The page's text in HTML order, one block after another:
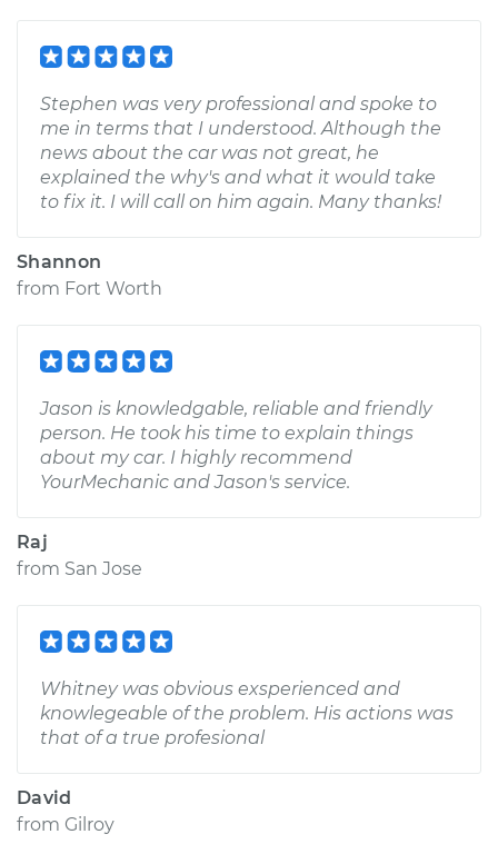
Stephen was very professional and spoke to
me in terms that I understood. Although the
news about the car was not great, he
explained the why's and what it would take
to fix it. I will call on him again. Many thanks!
Shannon
from Fort Worth
Jason is knowledgable, reliable and friendly
person. He took his time to explain things
about my car. I highly recommend
YourMechanic and Jason's service.
Raj
from San Jose
Whitney was obvious exsperienced and
knowlegeable of the problem. His actions was
that of a true profesional
David
from Gilroy